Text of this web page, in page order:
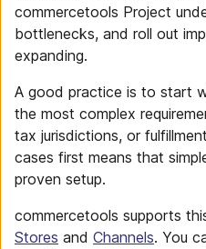
commercetools Project
bottlenecks, and roll out
expanding.
A good practice is to start
the most complex
tax jurisdictions, or
cases first means that
proven setup.
commercetools supports
Stores and Channels. You